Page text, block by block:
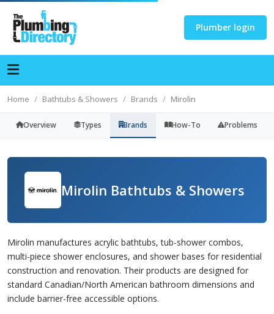
Plumber login
Home Bathtubs & Showers Brands Mirolin
Overview Types Brands How-To Problems
Mirolin Bathtubs & Showers
Mirolin manufactures acrylic bathtubs, tub-shower combos,
multi-piece shower enclosures, and shower bases for residential
construction and renovation. Their products are designed for
standard Canadian/North American bathroom dimensions and
include barrier-free accessible options.